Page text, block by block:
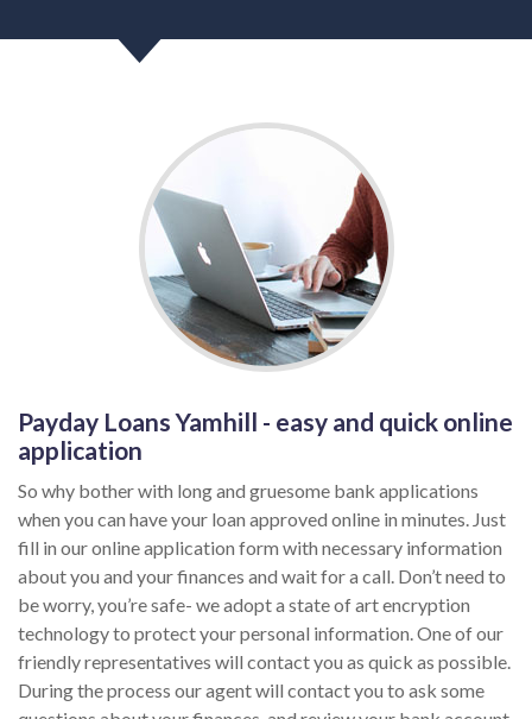
Payday Loans Yamhill - easy and quick online
application
So why bother with long and gruesome bank applications
when you can have your loan approved online in minutes. Just
fill in our online application form with necessary information
about you and your finances and wait for a call. Don’t need to
be worry, you’re safe- we adopt a state of art encryption
technology to protect your personal information. One of our
friendly representatives will contact you as quick as possible.
During the process our agent will contact you to ask some